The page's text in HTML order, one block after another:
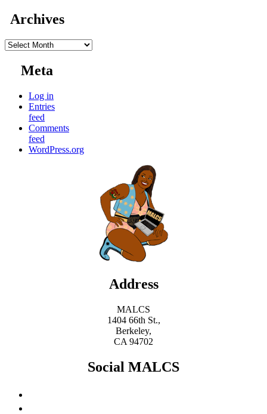
Archives
Archives
Meta
Log in
Entries
feed
Comments
feed
WordPress.org
Address
MALCS
1404 66th St.,
Berkeley,
CA 94702
Social MALCS